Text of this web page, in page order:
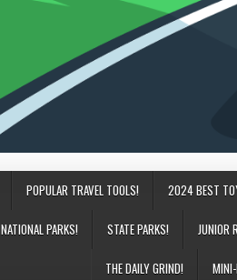
POPULAR TRAVEL TOOLS! 2024 BEST
NATIONAL PARKS! STATE PARKS! JUNIOR
THE DAILY GRIND!